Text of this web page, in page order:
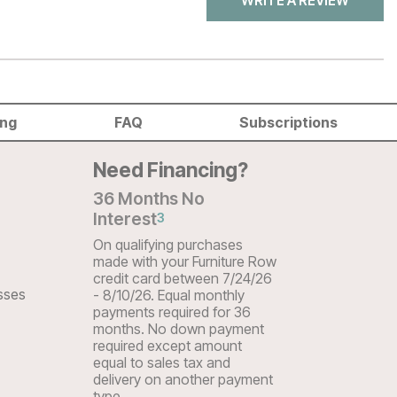
FAQ Subscriptions
Need Financing?
36 Months No
Interest3
On qualifying purchases
made with your Furniture Row
credit card between 7/24/26
- 8/10/26. Equal monthly
payments required for 36
months. No down payment
required except amount
equal to sales tax and
delivery on another payment